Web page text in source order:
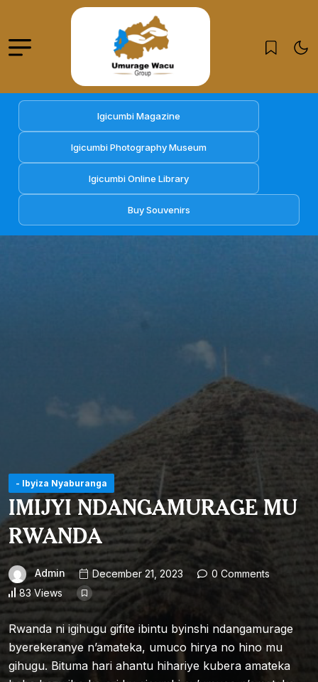
Igicumbi Magazine
Igicumbi Photography Museum
Igicumbi Online Library
Buy Souvenirs
- Ibyiza Nyaburanga
IMIJYI NDANGAMURAGE MU
RWANDA
Admin December 21, 2023
0 Comments
83 Views
Rwanda ni igihugu gifite ibintu byinshi ndangamurage
byerekeranye n’amateka, umuco hirya no hino mu
gihugu. Bituma hari ahantu hihariye kubera amateka